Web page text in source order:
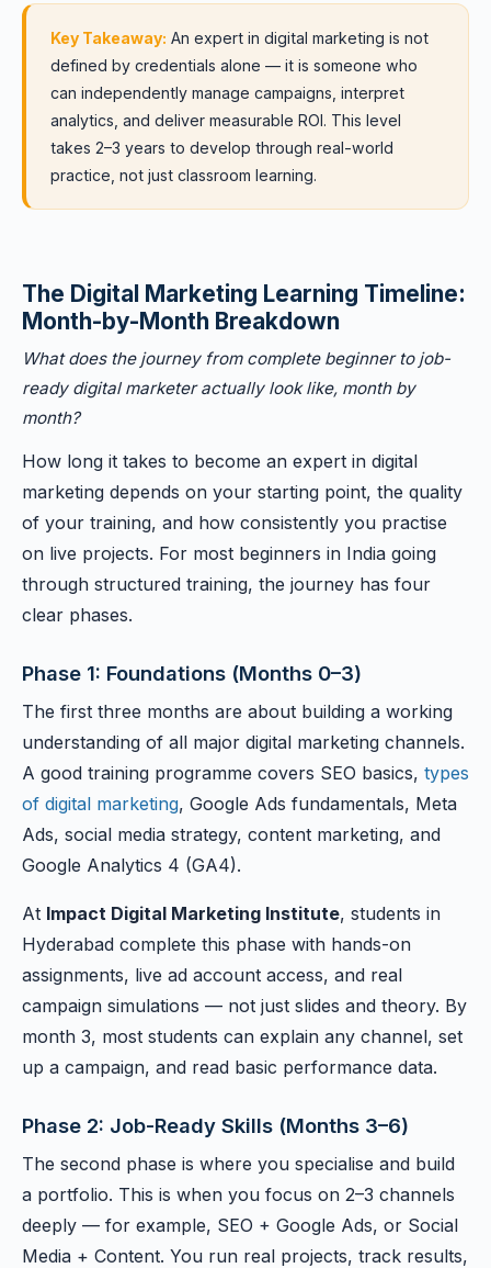
Key Takeaway: An expert in digital marketing is not
defined by credentials alone — it is someone who
can independently manage campaigns, interpret
analytics, and deliver measurable ROI. This level
takes 2–3 years to develop through real-world
practice, not just classroom learning.
The Digital Marketing Learning Timeline:
Month-by-Month Breakdown
What does the journey from complete beginner to job-
ready digital marketer actually look like, month by
month?
How long it takes to become an expert in digital
marketing depends on your starting point, the quality
of your training, and how consistently you practise
on live projects. For most beginners in India going
through structured training, the journey has four
clear phases.
Phase 1: Foundations (Months 0–3)
The first three months are about building a working
understanding of all major digital marketing channels.
A good training programme covers SEO basics, types
of digital marketing, Google Ads fundamentals, Meta
Ads, social media strategy, content marketing, and
Google Analytics 4 (GA4).
At Impact Digital Marketing Institute, students in
Hyderabad complete this phase with hands-on
assignments, live ad account access, and real
campaign simulations — not just slides and theory. By
month 3, most students can explain any channel, set
up a campaign, and read basic performance data.
Phase 2: Job-Ready Skills (Months 3–6)
The second phase is where you specialise and build
a portfolio. This is when you focus on 2–3 channels
deeply — for example, SEO + Google Ads, or Social
Media + Content. You run real projects, track results,